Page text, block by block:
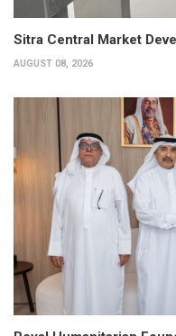
Sitra Central Market
AUGUST 08, 2026